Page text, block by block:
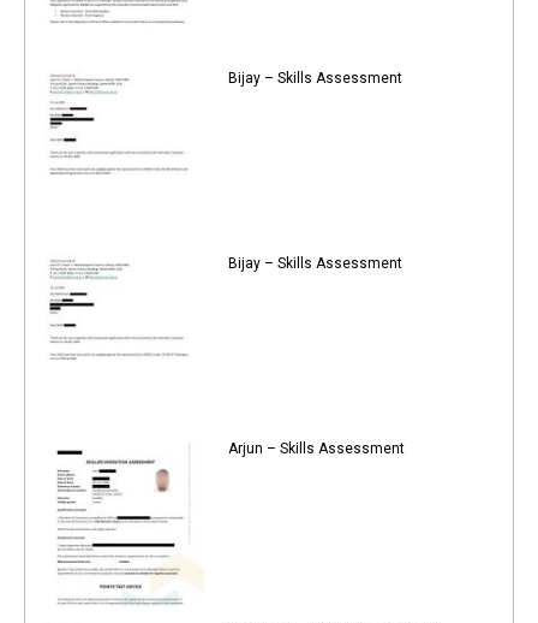
Bijay – Skills Assessment
Bijay – Skills Assessment
Arjun – Skills Assessment